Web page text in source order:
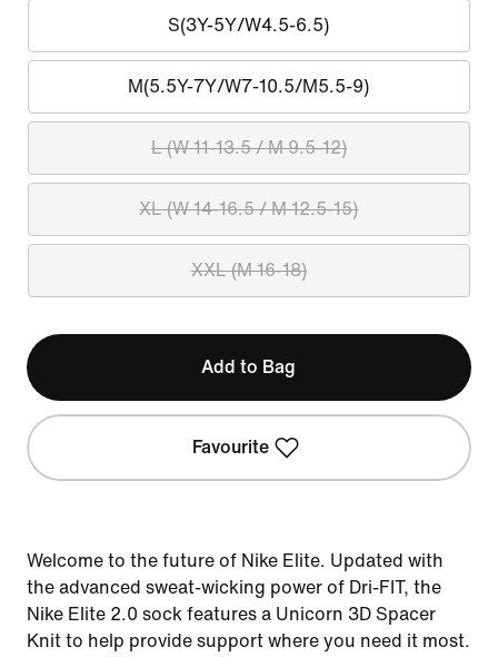
S(3Y-5Y/W4.5-6.5)
M(5.5Y-7Y/W7-10.5/M5.5-9)
L (W 11-13.5 / M 9.5-12)
XL (W 14-16.5 / M 12.5-15)
XXL (M 16-18)
Add to Bag
Favourite
Welcome to the future of Nike Elite. Updated with
the advanced sweat-wicking power of Dri-FIT, the
Nike Elite 2.0 sock features a Unicorn 3D Spacer
Knit to help provide support where you need it most.